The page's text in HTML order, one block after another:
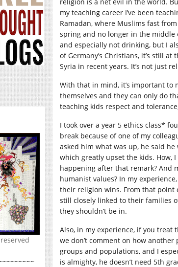
my teaching career I’ve been
Ramadan, where Muslims fast
spring and no longer in the middle
and especially not drinking, but I
of Germany’s Christians, it’s still
Syria in recent years. It’s not just
With that in mind, it’s important to
themselves and they can only do
teaching kids respect and
I took over a year 5 ethics class*
break because of one of my
asked him what was up, he said
which greatly upset the kids. How,
happening after that remark? And
humanist values? In my
their religion wins. From that point
still closely linked to their families
they shouldn’t be in.
Also, in my experience, if you
we don’t comment on how
groups and populations, and I
is almighty, he doesn’t need 5th